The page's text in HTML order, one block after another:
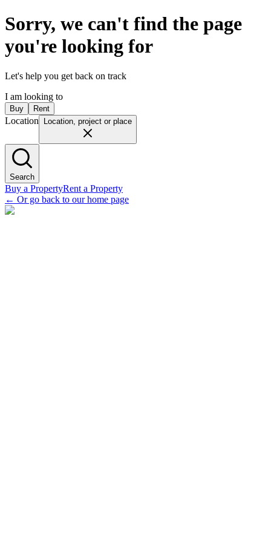
Sorry, we can't find the page
you're looking for
Let's help you get back on track
I am looking to
Buy Rent
Location Location, project or place
Search
Buy a PropertyRent a Property
← Or go back to our home page